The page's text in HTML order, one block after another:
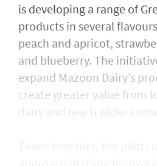
is developing a range of
products in several
peach and apricot,
and blueberry. The
expand Mazoon Dairy’s
create greater value from
dairy and reach wider